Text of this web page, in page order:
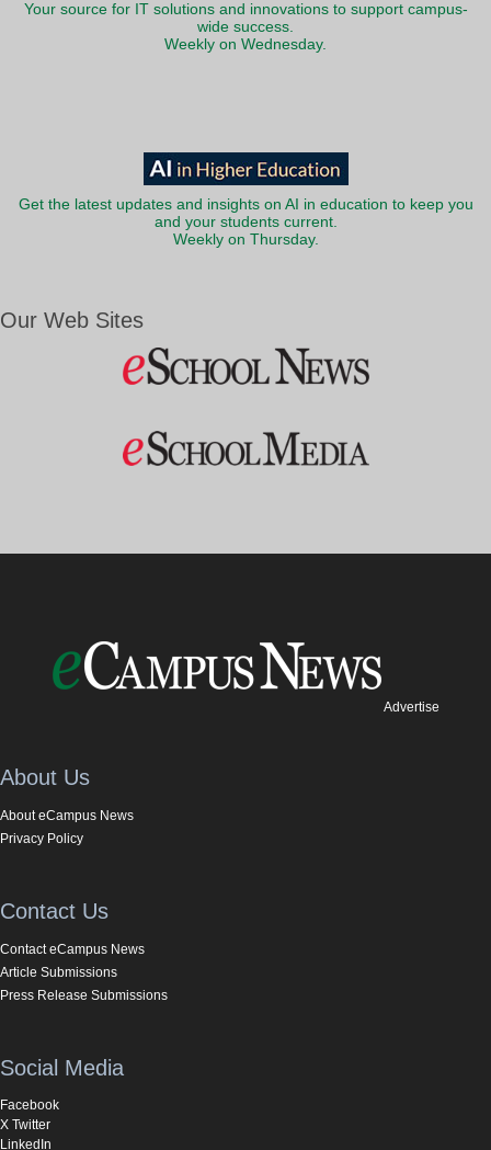
Your source for IT solutions and innovations to support campus-
wide success.
Weekly on Wednesday.
Get the latest updates and insights on AI in education to keep you
and your students current.
Weekly on Thursday.
Our Web Sites
Advertise
About Us
About eCampus News
Privacy Policy
Contact Us
Contact eCampus News
Article Submissions
Press Release Submissions
Social Media
Facebook
X Twitter
LinkedIn